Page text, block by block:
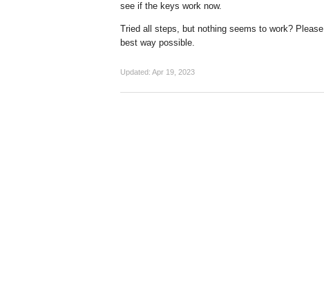
see if the keys work now.
Tried all steps, but nothing seems to work? Please
best way possible.
Updated: Apr 19, 2023